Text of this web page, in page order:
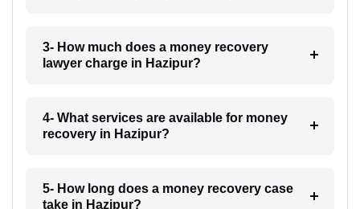
3- How much does a money recovery
lawyer charge in Hazipur?
4- What services are available for money
recovery in Hazipur?
5- How long does a money recovery case
take in Hazipur?